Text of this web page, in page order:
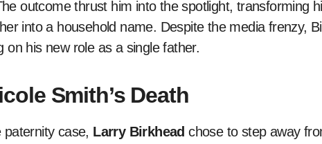
outcome thrust him into the spotlight, transforming
into a household name. Despite the media frenzy,
his new role as a single father.
Smith’s Death
paternity case, Larry Birkhead chose to step away